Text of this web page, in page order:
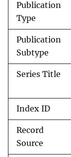
Publication
Type
Publication
Subtype
Series Title
Index ID
Record
Source